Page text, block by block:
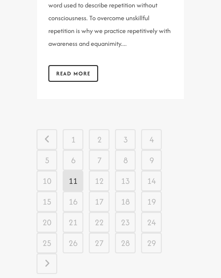
word used to describe repetition without
consciousness. To overcome unskillful
repetition is why we practice repetitively with
awareness and equanimity....
READ MORE
1 2 3
4
5
6 7 8
9
10
11 12 13
14
15
16 17 18
19
20
21 22 23
24
25
26 27 28 29